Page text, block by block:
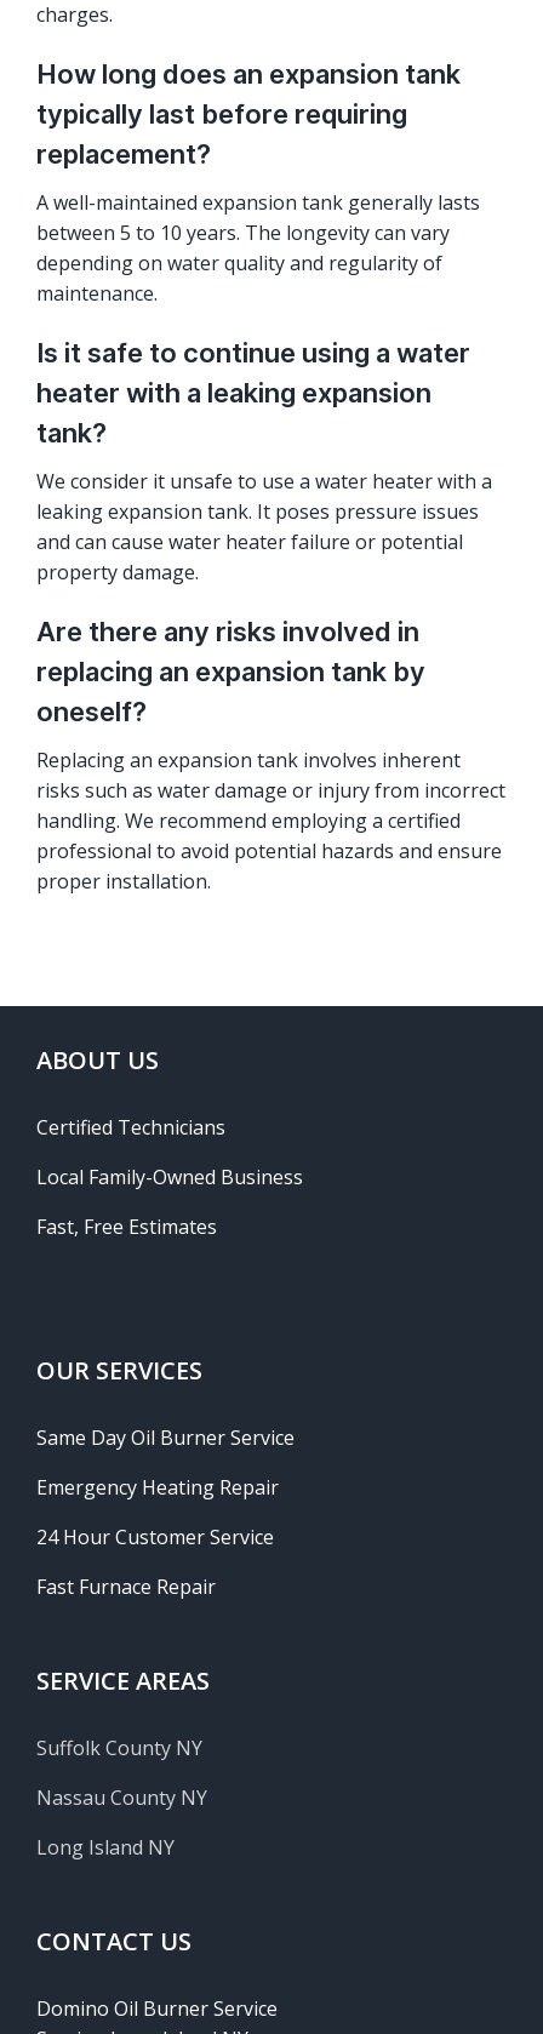
charges.
How long does an expansion tank
typically last before requiring
replacement?
A well-maintained expansion tank generally lasts
between 5 to 10 years. The longevity can vary
depending on water quality and regularity of
maintenance.
Is it safe to continue using a water
heater with a leaking expansion
tank?
We consider it unsafe to use a water heater with a
leaking expansion tank. It poses pressure issues
and can cause water heater failure or potential
property damage.
Are there any risks involved in
replacing an expansion tank by
oneself?
Replacing an expansion tank involves inherent
risks such as water damage or injury from incorrect
handling. We recommend employing a certified
professional to avoid potential hazards and ensure
proper installation.
ABOUT US
Certified Technicians
Local Family-Owned Business
Fast, Free Estimates
OUR SERVICES
Same Day Oil Burner Service
Emergency Heating Repair
24 Hour Customer Service
Fast Furnace Repair
SERVICE AREAS
Suffolk County NY
Nassau County NY
Long Island NY
CONTACT US
Domino Oil Burner Service